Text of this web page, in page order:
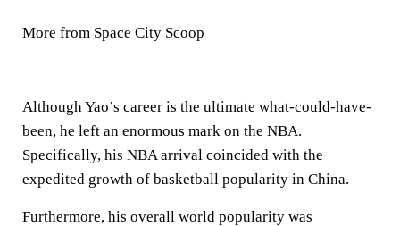
More from Space City Scoop
Although Yao’s career is the ultimate what-could-have-
been, he left an enormous mark on the NBA.
Specifically, his NBA arrival coincided with the
expedited growth of basketball popularity in China.
Furthermore, his overall world popularity was